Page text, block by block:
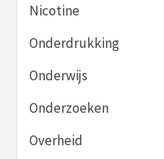
Nicotine
Onderdrukking
Onderwijs
Onderzoeken
Overheid